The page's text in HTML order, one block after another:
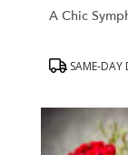
A Chic
ProductSAME-DAY